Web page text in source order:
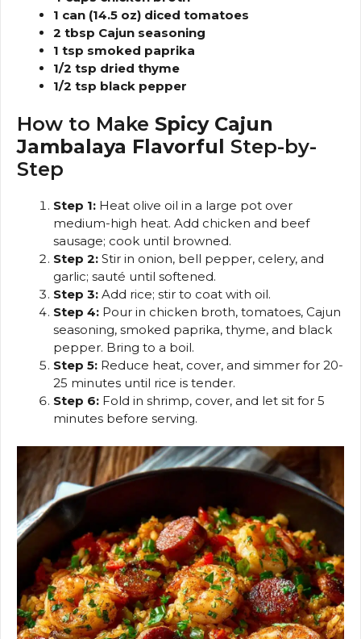
1 can (14.5 oz) diced tomatoes
2 tbsp Cajun seasoning
1 tsp smoked paprika
1/2 tsp dried thyme
1/2 tsp black pepper
How to Make Spicy Cajun
Jambalaya Flavorful Step-by-
Step
Step 1: Heat olive oil in a large pot over
medium-high heat. Add chicken and beef
sausage; cook until browned.
Step 2: Stir in onion, bell pepper, celery, and
garlic; sauté until softened.
Step 3: Add rice; stir to coat with oil.
Step 4: Pour in chicken broth, tomatoes, Cajun
seasoning, smoked paprika, thyme, and black
pepper. Bring to a boil.
Step 5: Reduce heat, cover, and simmer for 20-
25 minutes until rice is tender.
Step 6: Fold in shrimp, cover, and let sit for 5
minutes before serving.